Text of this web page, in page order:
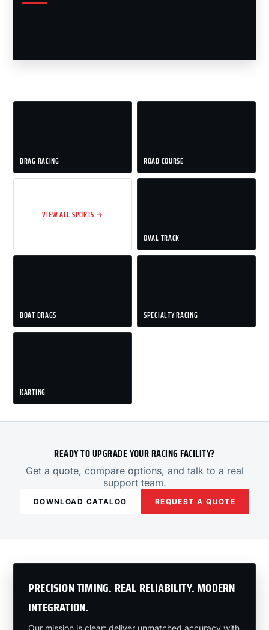
DRAG RACING ROAD COURSE
VIEW ALL SPORTS →
OVAL TRACK
BOAT DRAGS SPECIALTY RACING
KARTING
READY TO UPGRADE YOUR RACING FACILITY?
Get a quote, compare options, and talk to a real
support team.
DOWNLOAD CATALOG REQUEST A QUOTE
PRECISION TIMING. REAL RELIABILITY. MODERN
INTEGRATION.
Our mission is clear: deliver unmatched accuracy with